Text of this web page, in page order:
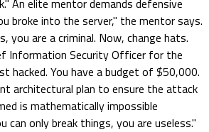
broke into the server," the mentor says.
you are a criminal. Now, change hats.
Information Security Officer for the
hacked. You have a budget of $50,000.
architectural plan to ensure the attack
is mathematically impossible
can only break things, you are useless."